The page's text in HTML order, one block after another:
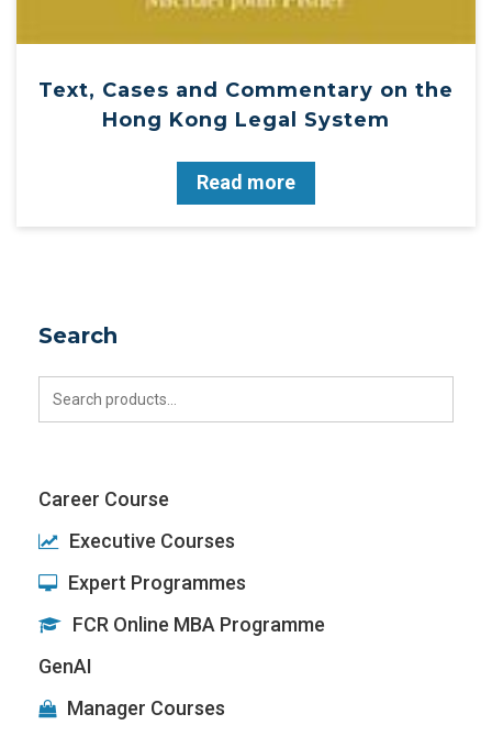
Text, Cases and Commentary on the
Hong Kong Legal System
Read more
Search
Search
for:
Career Course
Executive Courses
Expert Programmes
FCR Online MBA Programme
GenAI
Manager Courses